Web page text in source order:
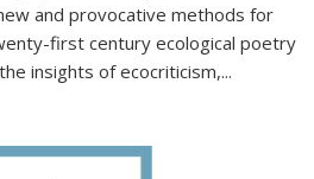
and provocative methods for
first century ecological poetry
insights of ecocriticism,...